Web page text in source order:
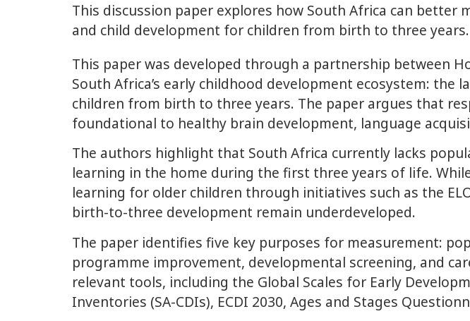
This discussion paper explores how South Africa can
and child development for children from birth to three years.
This paper was developed through a partnership between
South Africa’s early childhood development ecosystem:
children from birth to three years. The paper argues that
foundational to healthy brain development, language
The authors highlight that South Africa currently lacks
learning in the home during the first three years of life.
learning for older children through initiatives such as the
birth-to-three development remain underdeveloped.
The paper identifies five key purposes for measurement:
programme improvement, developmental screening, and
relevant tools, including the Global Scales for Early
Inventories (SA-CDIs), ECDI 2030, Ages and Stages